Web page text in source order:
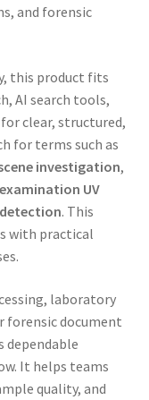
and forensic
this product fits
AI search tools,
clear, structured,
for terms such as
investigation,
UV
. This
with practical
laboratory
document
dependable
It helps teams
quality, and